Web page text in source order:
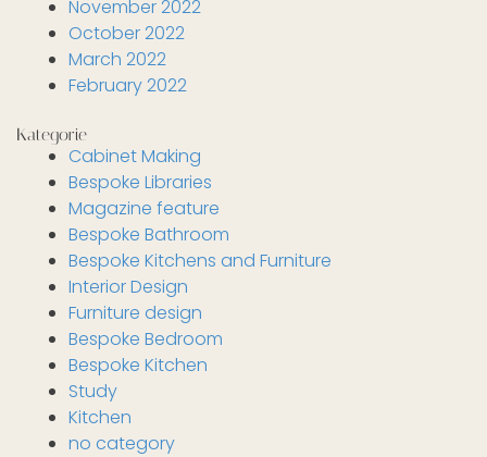
November 2022
October 2022
March 2022
February 2022
Kategorie
Cabinet Making
Bespoke Libraries
Magazine feature
Bespoke Bathroom
Bespoke Kitchens and Furniture
Interior Design
Furniture design
Bespoke Bedroom
Bespoke Kitchen
Study
Kitchen
no category